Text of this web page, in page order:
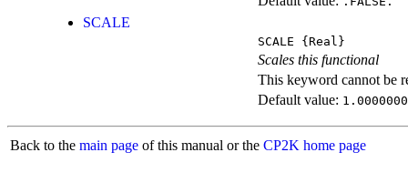
SCALE
SCALE {Real}
Scales this functional
This keyword cannot be
Default value:
Back to the main page of this manual or the CP2K home page